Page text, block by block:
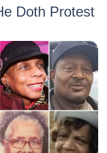
Doth Protest